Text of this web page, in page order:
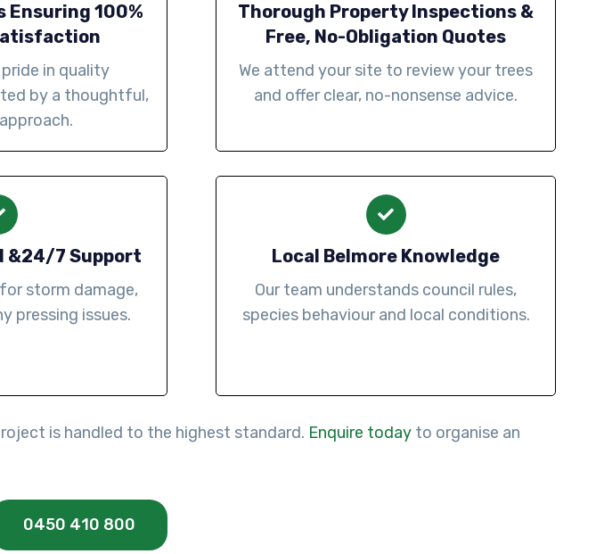
100%
in quality
by a thoughtful,
Thorough Property Inspections &
Free, No-Obligation Quotes
We attend your site to review your trees
and offer clear, no-nonsense advice.
&24/7 Support
storm damage,
pressing issues.
Local Belmore Knowledge
Our team understands council rules,
species behaviour and local conditions.
is handled to the highest standard. Enquire today to organise an
0450 410 800